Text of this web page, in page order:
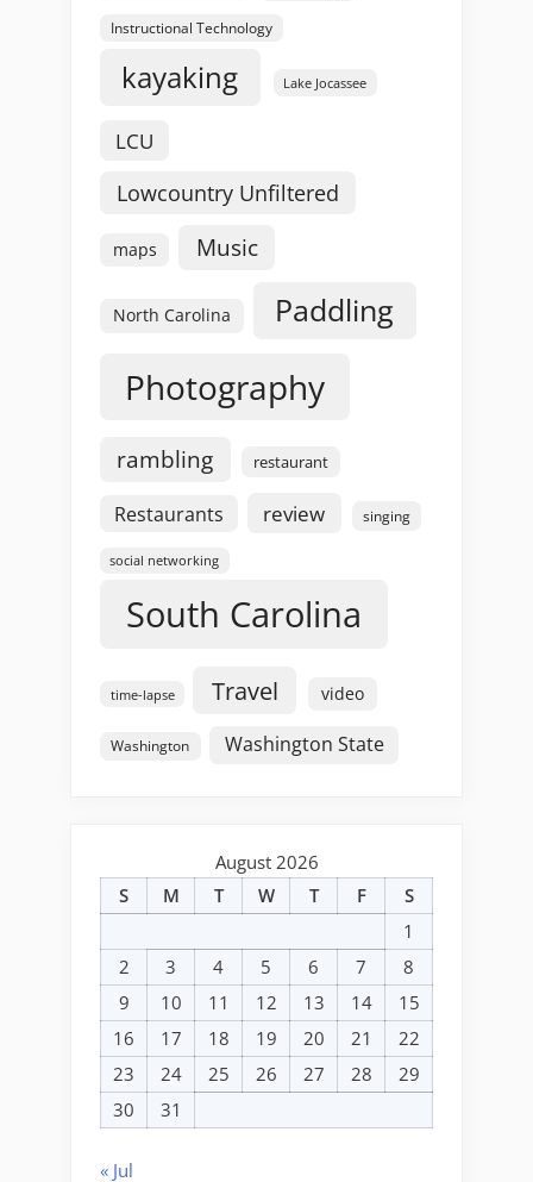
Instructional Technology
kayaking Lake Jocassee
LCU
Lowcountry Unfiltered
maps Music
North Carolina Paddling
Photography
rambling restaurant
Restaurants review singing
social networking
South Carolina
time-lapse Travel video
Washington Washington State
August 2026
S
M T W T F
S
1
2
3 4 5 6 7
8
9
10 11 12 13 14
15
16
17 18 19 20 21
22
23
24 25 26 27 28
29
30
31
« Jul